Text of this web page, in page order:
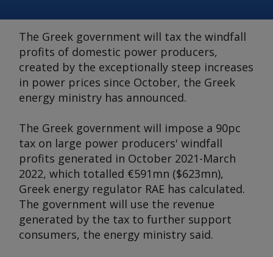
The Greek government will tax the windfall
profits of domestic power producers,
created by the exceptionally steep increases
in power prices since October, the Greek
energy ministry has announced.
The Greek government will impose a 90pc
tax on large power producers' windfall
profits generated in October 2021-March
2022, which totalled €591mn ($623mn),
Greek energy regulator RAE has calculated.
The government will use the revenue
generated by the tax to further support
consumers, the energy ministry said.